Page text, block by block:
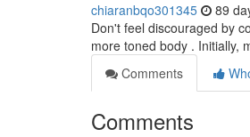
chiaranbqo301345 89
Don't feel discouraged by
more toned body . Initially,
Comments
Comments